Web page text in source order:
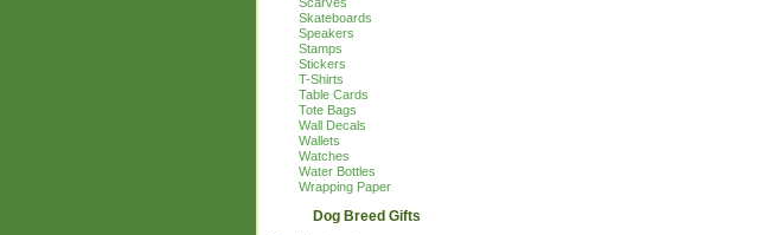
Skateboards
Speakers
Stamps
Stickers
T-Shirts
Table Cards
Tote Bags
Wall Decals
Wallets
Watches
Water Bottles
Wrapping Paper
Dog Breed Gifts